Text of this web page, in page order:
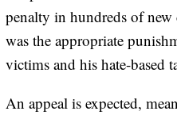
penalty in hundreds of new
was the appropriate
victims and his hate-based
An appeal is expected,